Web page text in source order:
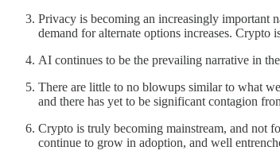
Privacy is becoming an increasingly important
demand for alternate options increases. Crypto
AI continues to be the prevailing narrative in
There are little to no blowups similar to what
and there has yet to be significant contagion
Crypto is truly becoming mainstream, and not
continue to grow in adoption, and well